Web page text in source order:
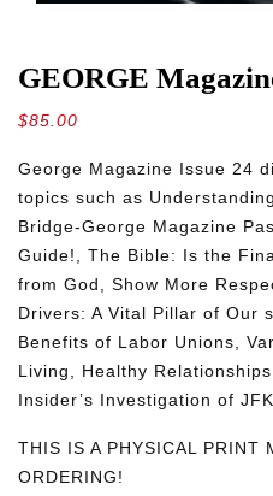
GEORGE
$85.00
George Magazine Issue 24
topics such as
Bridge-George Magazine
Guide!, The Bible: Is the
from God, Show More
Drivers: A Vital Pillar of Our
Benefits of Labor Unions,
Living, Healthy
Insider’s Investigation of
THIS IS A PHYSICAL PRINT
ORDERING!